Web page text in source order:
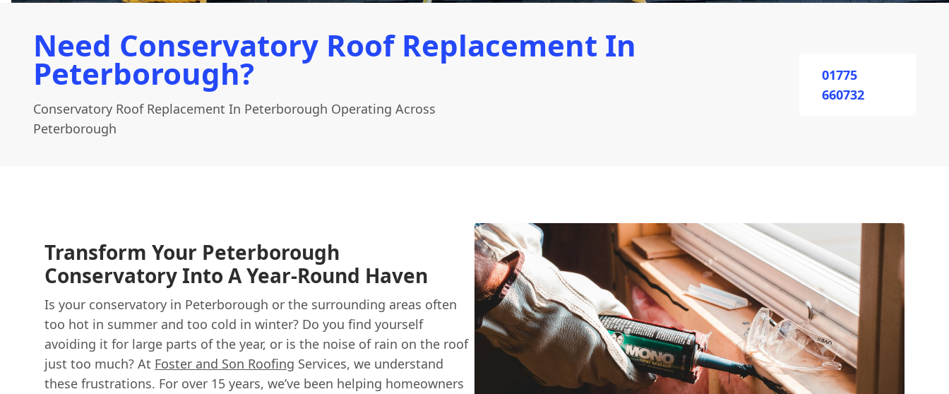
Need Conservatory Roof Replacement In
Peterborough?
Conservatory Roof Replacement In Peterborough Operating Across
Peterborough
01775
660732
Transform Your Peterborough
Conservatory Into A Year-Round Haven
Is your conservatory in Peterborough or the surrounding areas often
too hot in summer and too cold in winter? Do you find yourself
avoiding it for large parts of the year, or is the noise of rain on the roof
just too much? At Foster and Son Roofing Services, we understand
these frustrations. For over 15 years, we’ve been helping homeowners